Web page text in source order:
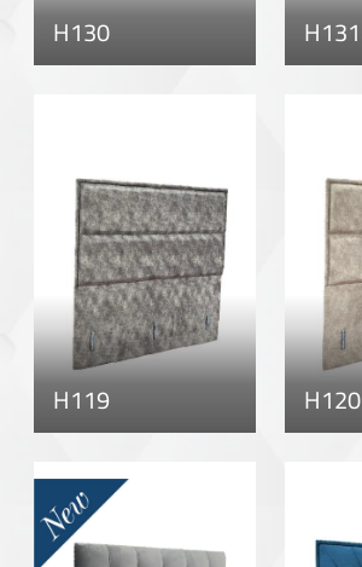
H130 H131
H119 H120